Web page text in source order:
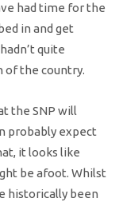
had time for the
in and get
quite
of the country.
the SNP will
probably expect
it looks like
be afoot. Whilst
historically been